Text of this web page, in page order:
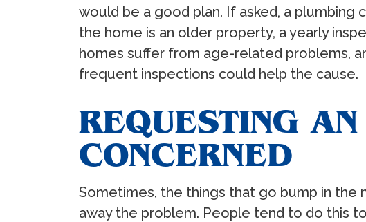
would be a good plan. If asked, a
the home is an older property, a yearly
homes suffer from age-related problems,
frequent inspections could help the cause.
REQUESTING
CONCERNED
Sometimes, the things that go bump in the
away the problem. People tend to do this